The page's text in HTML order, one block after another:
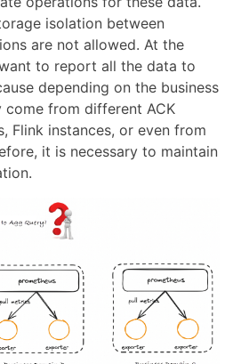
isolation between
are not allowed. At the
to report all the data to
depending on the business
come from different ACK
Flink instances, or even from
it is necessary to maintain